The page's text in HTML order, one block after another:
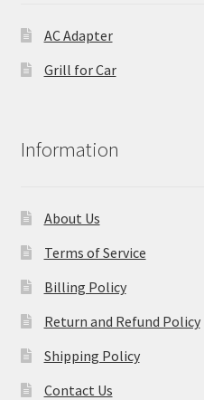
AC Adapter
Grill for Car
Information
About Us
Terms of Service
Billing Policy
Return and Refund Policy
Shipping Policy
Contact Us